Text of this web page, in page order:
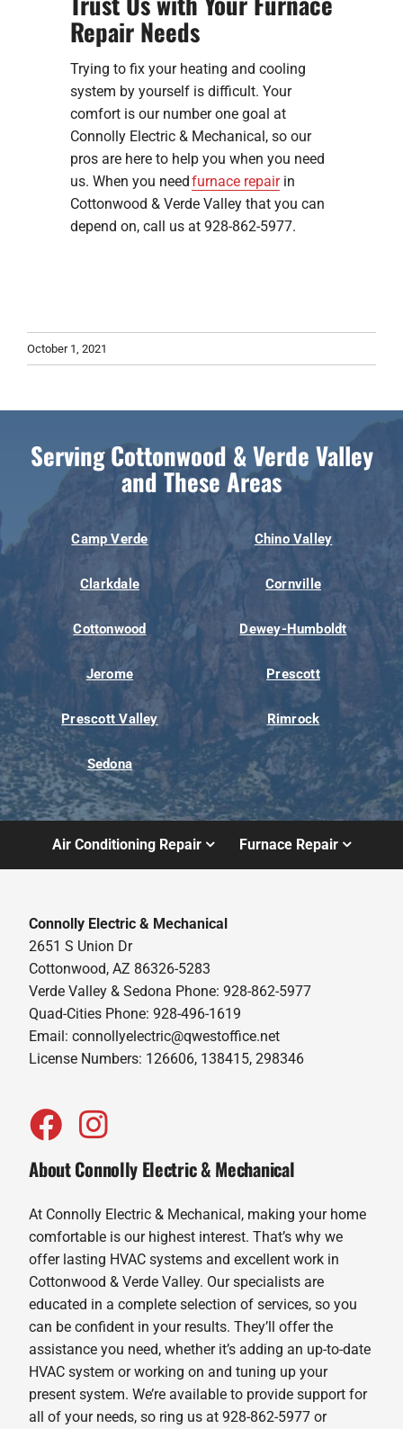
Repair Needs
Trying to fix your heating and cooling
system by yourself is difficult. Your
comfort is our number one goal at
Connolly Electric & Mechanical, so our
pros are here to help you when you need
us. When you needfurnace repairin
Cottonwood & Verde Valley that you can
depend on, call us at 928-862-5977.
October 1, 2021
Serving Cottonwood & Verde Valley
and These Areas
Camp Verde Chino Valley
Clarkdale Cornville
Cottonwood Dewey-Humboldt
Jerome Prescott
Prescott Valley Rimrock
Sedona
Air Conditioning Repair Furnace Repair
Connolly Electric & Mechanical
2651 S Union Dr
Cottonwood, AZ 86326-5283
Verde Valley & Sedona Phone: 928-862-5977
Quad-Cities Phone: 928-496-1619
Email:connollyelectric@qwestoffice.net
License Numbers: 126606, 138415, 298346
About Connolly Electric & Mechanical
At Connolly Electric & Mechanical, making your home
comfortable is our highest interest. That’s why we
offer lasting HVAC systems and excellent work in
Cottonwood & Verde Valley. Our specialists are
educated in a complete selection of services, so you
can be confident in your results. They’ll offer the
assistance you need, whether it’s adding an up-to-date
HVAC system or working on and tuning up your
present system. We’re available to provide support for
all of your needs, so ring us at 928-862-5977 or